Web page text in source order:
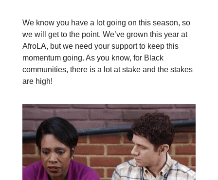
We know you have a lot going on this season, so
we will get to the point. We’ve grown this year at
AfroLA, but we need your support to keep this
momentum going. As you know, for Black
communities, there is a lot at stake and the stakes
are high!